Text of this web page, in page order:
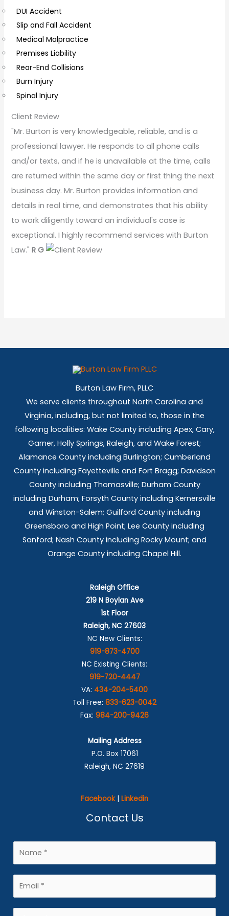
n
t
s
DUI Accident
Slip and Fall Accident
Medical Malpractice
Premises Liability
Rear-End Collisions
Burn Injury
Spinal Injury
Client Review
"Mr. Burton is very knowledgeable, reliable, and is a
professional lawyer. He responds to all phone calls
and/or texts, and if he is unavailable at the time, calls
are returned within the same day or first thing the next
business day. Mr. Burton provides information and
details in real time, and demonstrates that his ability
to work diligently toward an individual's case is
exceptional. I highly recommend services with Burton
Law."R G
Burton Law Firm, PLLC
We serve clients throughout North Carolina and
Virginia, including, but not limited to, those in the
following localities: Wake County including Apex, Cary,
Garner, Holly Springs, Raleigh, and Wake Forest;
Alamance County including Burlington; Cumberland
County including Fayetteville and Fort Bragg; Davidson
County including Thomasville; Durham County
including Durham; Forsyth County including Kernersville
and Winston-Salem; Guilford County including
Greensboro and High Point; Lee County including
Sanford; Nash County including Rocky Mount; and
Orange County including Chapel Hill.
Raleigh Office
219 N Boylan Ave
1st Floor
Raleigh, NC 27603
NC New Clients:
919-873-4700
NC Existing Clients:
919-720-4447
VA: 434-204-5400
Toll Free: 833-623-0042
Fax: 984-200-9426
Mailing Address
P.O. Box 17061
Raleigh, NC 27619
Facebook | Linkedin
Contact Us
m
a